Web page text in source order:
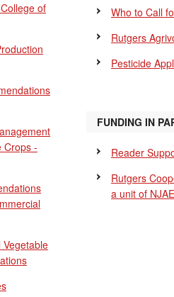
of
Crops -
Who to Call
Rutgers
Pesticide
FUNDING IN
Reader
Rutgers
a unit of